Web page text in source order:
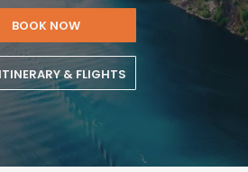
BOOK NOW
& FLIGHTS